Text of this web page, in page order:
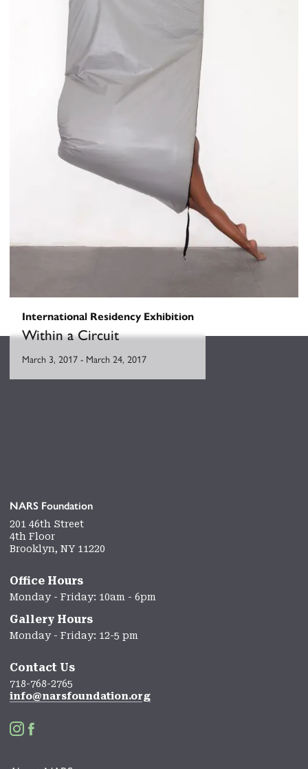
International Residency Exhibition
Within a Circuit
March 3, 2017- March 24, 2017
NARS Foundation
201 46th Street
4th Floor
Brooklyn, NY 11220
Office Hours
Monday - Friday: 10am - 6pm
Gallery Hours
Monday - Friday: 12-5 pm
Contact Us
718-768-2765
info@narsfoundation.org
 